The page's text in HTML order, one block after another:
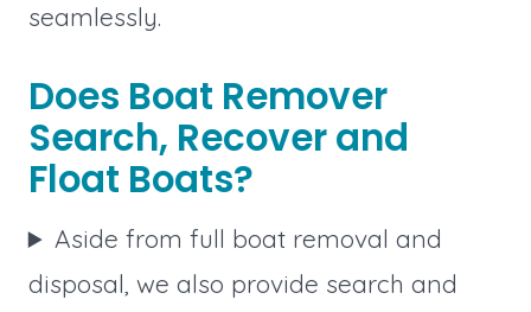
seamlessly.
Does Boat Remover
Search, Recover and
Float Boats?
Aside from full boat removal and
disposal, we also provide search and